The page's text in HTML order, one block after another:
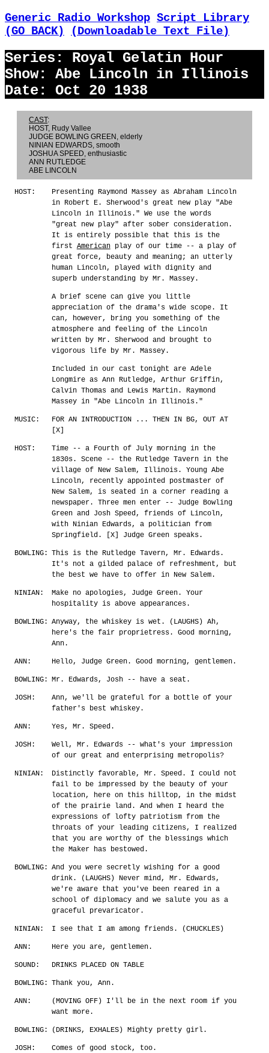
Generic Radio Workshop Script Library
(GO BACK)
(Downloadable Text File)
Series: Royal Gelatin Hour
Show: Abe Lincoln in Illinois
Date: Oct 20 1938
CAST:
HOST, Rudy Vallee
JUDGE BOWLING GREEN, elderly
NINIAN EDWARDS, smooth
JOSHUA SPEED, enthusiastic
ANN RUTLEDGE
ABE LINCOLN
HOST:
Presenting Raymond Massey as Abraham Lincoln
in Robert E. Sherwood's great new play "Abe
Lincoln in Illinois." We use the words
"great new play" after sober consideration.
It is entirely possible that this is the
first Americanplay of our time -- a play of
great force, beauty and meaning; an utterly
human Lincoln, played with dignity and
superb understanding by Mr. Massey.
A brief scene can give you little
appreciation of the drama's wide scope. It
can, however, bring you something of the
atmosphere and feeling of the Lincoln
written by Mr. Sherwood and brought to
vigorous life by Mr. Massey.
Included in our cast tonight are Adele
Longmire as Ann Rutledge, Arthur Griffin,
Calvin Thomas and Lewis Martin. Raymond
Massey in "Abe Lincoln in Illinois."
MUSIC:
FOR AN INTRODUCTION ... THEN IN BG, OUT AT
[X]
HOST:
Time -- a Fourth of July morning in the
1830s. Scene -- the Rutledge Tavern in the
village of New Salem, Illinois. Young Abe
Lincoln, recently appointed postmaster of
New Salem, is seated in a corner reading a
newspaper. Three men enter -- Judge Bowling
Green and Josh Speed, friends of Lincoln,
with Ninian Edwards, a politician from
Springfield. [X] Judge Green speaks.
BOWLING: This is the Rutledge Tavern, Mr. Edwards.
It's not a gilded palace of refreshment, but
the best we have to offer in New Salem.
NINIAN:
Make no apologies, Judge Green. Your
hospitality is above appearances.
BOWLING: Anyway, the whiskey is wet. (LAUGHS) Ah,
here's the fair proprietress. Good morning,
Ann.
ANN: Hello, Judge Green. Good morning, gentlemen.
BOWLING: Mr. Edwards, Josh -- have a seat.
JOSH:
Ann, we'll be grateful for a bottle of your
father's best whiskey.
ANN: Yes, Mr. Speed.
JOSH:
Well, Mr. Edwards -- what's your impression
of our great and enterprising metropolis?
NINIAN:
Distinctly favorable, Mr. Speed. I could not
fail to be impressed by the beauty of your
location, here on this hilltop, in the midst
of the prairie land. And when I heard the
expressions of lofty patriotism from the
throats of your leading citizens, I realized
that you are worthy of the blessings which
the Maker has bestowed.
BOWLING: And you were secretly wishing for a good
drink. (LAUGHS) Never mind, Mr. Edwards,
we're aware that you've been reared in a
school of diplomacy and we salute you as a
graceful prevaricator.
NINIAN: I see that I am among friends. (CHUCKLES)
ANN: Here you are, gentlemen.
SOUND: DRINKS PLACED ON TABLE
BOWLING: Thank you, Ann.
ANN:
(MOVING OFF) I'll be in the next room if you
want more.
BOWLING: (DRINKS, EXHALES) Mighty pretty girl.
JOSH: Comes of good stock, too.